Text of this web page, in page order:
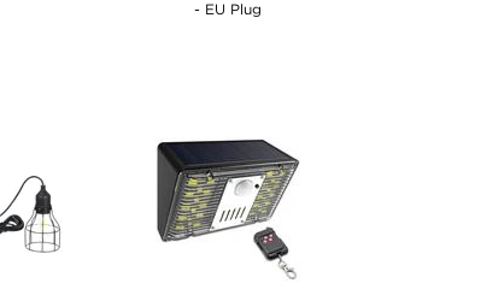
- EU Plug